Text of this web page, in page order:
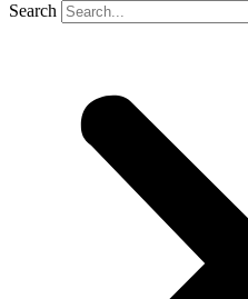
Search